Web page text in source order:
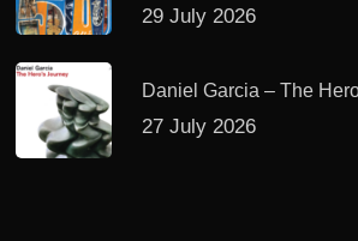
29 July 2026
Daniel Garcia – The
27 July 2026